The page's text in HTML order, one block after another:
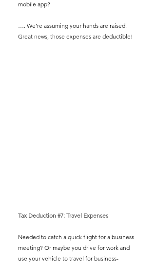
mobile app?
…. We’re assuming your hands are raised.
Great news, those expenses are deductible!
Tax Deduction #7: Travel Expenses
Needed to catch a quick flight for a business
meeting? Or maybe you drive for work and
use your vehicle to travel for business-